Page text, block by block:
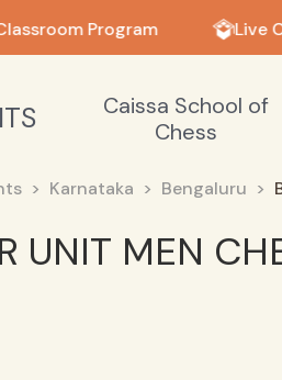
Program Live
Caissa School of
Chess
Karnataka Bengaluru
UNIT MEN